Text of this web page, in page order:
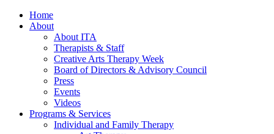
Home
About
About ITA
Therapists & Staff
Creative Arts Therapy Week
Board of Directors & Advisory Council
Press
Events
Videos
Programs & Services
Individual and Family Therapy